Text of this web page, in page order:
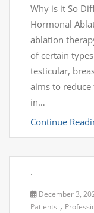
Why is it So
Hormonal
ablation
of certain
testicular,
aims to
in…
Continue
.
December 3,
Patients ,